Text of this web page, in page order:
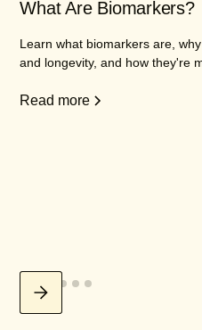
What Are Biomarkers?
Learn what biomarkers are,
and longevity, and how they're
Read more